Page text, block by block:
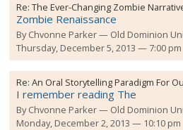
Re:The Ever-Changing Zombie
Zombie Renaissance
ByChvonne Parker
Old Dominion
Thursday, December 5, 2013 — 7:00 pm
Re:An Oral Storytelling Paradigm For
I remember reading The
ByChvonne Parker
Old Dominion
Monday, December 2, 2013 — 10:10 pm